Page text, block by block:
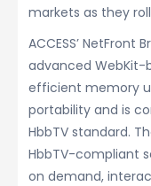
markets as they
ACCESS’ NetFront
advanced WebKit-
efficient memory
portability and is
HbbTV standard.
HbbTV-compliant
on demand,